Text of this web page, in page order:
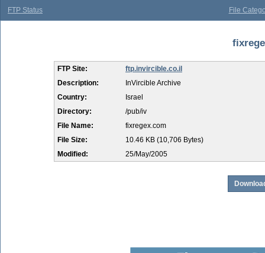
FTP Status File
FTP Site:
ftp.invircible.co.il
Description:
InVircible Archive
Country:
Israel
Directory:
/pub/iv
File Name:
fixregex.com
File Size:
10.46 KB (10,706 Bytes)
Modified:
25/May/2005